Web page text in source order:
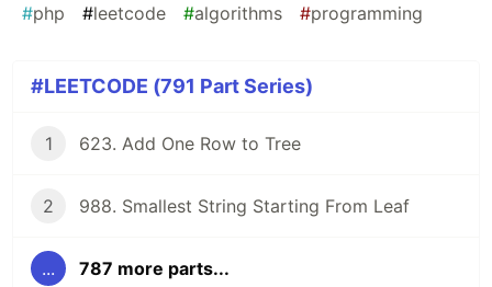
#php #leetcode #algorithms #programming
#LEETCODE (791 Part Series)
1 623. Add One Row to Tree
2 988. Smallest String Starting From Leaf
... 787 more parts...